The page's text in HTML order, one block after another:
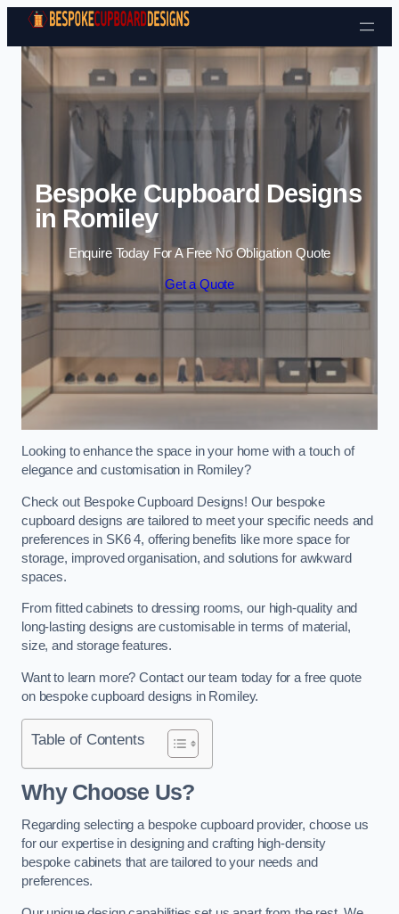
Skip to content
Bespoke Cupboard Designs
in Romiley
Enquire Today For A Free No Obligation Quote
Get a Quote
Looking to enhance the space in your home with a touch of
elegance and customisation in Romiley?
Check out Bespoke Cupboard Designs! Our bespoke
cupboard designs are tailored to meet your specific needs and
preferences in SK6 4, offering benefits like more space for
storage, improved organisation, and solutions for awkward
spaces.
From fitted cabinets to dressing rooms, our high-quality and
long-lasting designs are customisable in terms of material,
size, and storage features.
Want to learn more? Contact our team today for a free quote
on bespoke cupboard designs in Romiley.
Table of Contents
Why Choose Us?
Regarding selecting a bespoke cupboard provider, choose us
for our expertise in designing and crafting high-density
bespoke cabinets that are tailored to your needs and
preferences.